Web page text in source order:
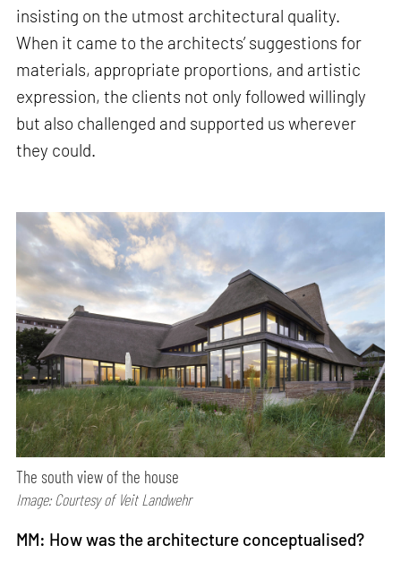
insisting on the utmost architectural quality.
When it came to the architects’ suggestions for
materials, appropriate proportions, and artistic
expression, the clients not only followed willingly
but also challenged and supported us wherever
they could.
The south view of the house
Image: Courtesy of Veit Landwehr
MM: How was the architecture conceptualised?